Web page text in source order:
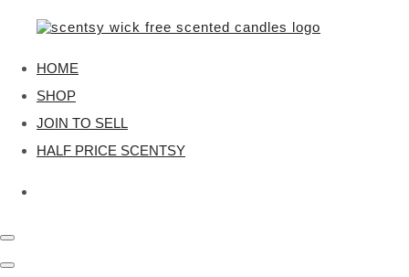
HOME
SHOP
JOIN TO SELL
HALF PRICE SCENTSY